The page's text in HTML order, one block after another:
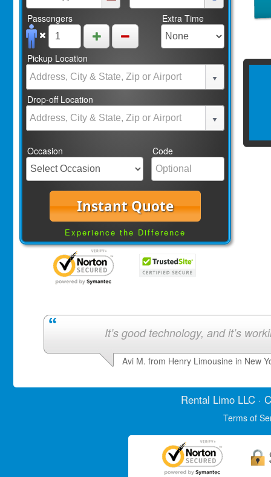
Passengers Extra Time
Pickup Location
Drop-off Location
Occasion Code
Instant Quote
Experience the Difference
It’s good technology, and it’s
Avi M. from Henry Limousine in New
Rental LimoLLC ·
Terms of